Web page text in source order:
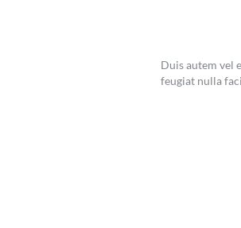
Duis autem vel
feugiat nulla